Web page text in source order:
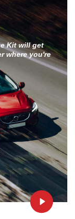
Kit will get
where you're